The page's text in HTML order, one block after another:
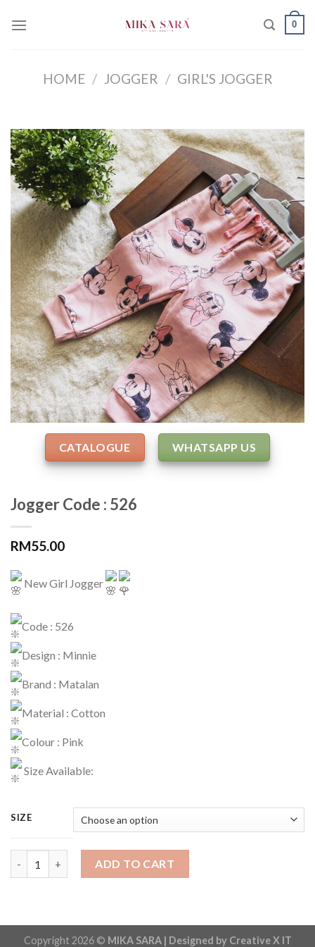
0
HOME / JOGGER / GIRL'S JOGGER
CATALOGUE WHATSAPP US
Jogger Code : 526
RM55.00
New Girl Jogger
Code : 526
Design : Minnie
Brand : Matalan
Material : Cotton
Colour : Pink
Size Available:
SIZE
ADD TO CART
Copyright 2026 © MIKA SARA | Designed by Creative X IT